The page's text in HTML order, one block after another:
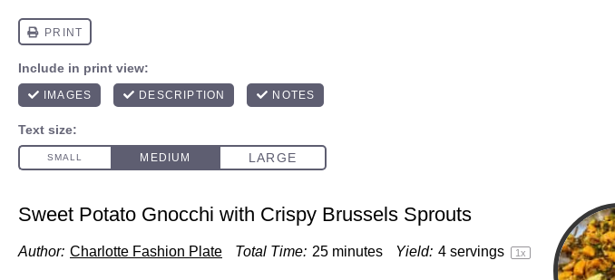
Sweet Potato Gnocchi with Crispy Brussels Sprouts
Author: Charlotte Fashion Plate Total Time: 25 minutes Yield: 4 servings 1x